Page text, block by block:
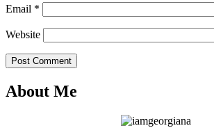
Email *
Website
Post Comment
About Me